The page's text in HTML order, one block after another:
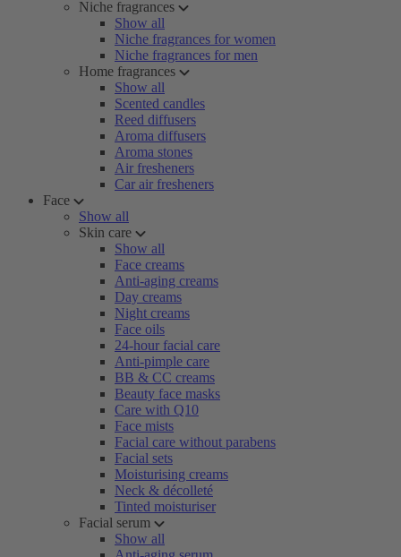
Niche fragrances
Show all
Niche fragrances for women
Niche fragrances for men
Home fragrances
Show all
Scented candles
Reed diffusers
Aroma diffusers
Aroma stones
Air fresheners
Car air fresheners
Face
Show all
Skin care
Show all
Face creams
Anti-aging creams
Day creams
Night creams
Face oils
24-hour facial care
Anti-pimple care
BB & CC creams
Beauty face masks
Care with Q10
Face mists
Facial care without parabens
Facial sets
Moisturising creams
Neck & décolleté
Tinted moisturiser
Facial serum
Show all